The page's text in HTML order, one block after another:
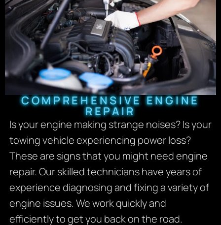
COMPREHENSIVE ENGINE
REPAIR
Is your engine making strange noises? Is your
towing vehicle experiencing power loss?
These are signs that you might need engine
repair. Our skilled technicians have years of
experience diagnosing and fixing a variety of
engine issues. We work quickly and
efficiently to get you back on the road.